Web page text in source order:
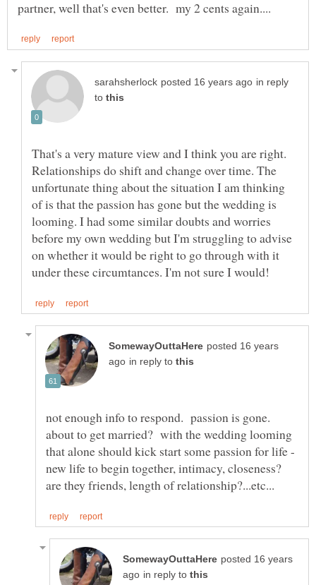
in reply
to
That's a very mature view and I think you are right.
Relationships do shift and change over time. The
unfortunate thing about the situation I am thinking
of is that the passion has gone but the wedding is
looming. I had some similar doubts and worries
before my own wedding but I'm struggling to advise
on whether it would be right to go through with it
posted 16 years
in reply to
not enough info to respond. passion is gone.
about to get married? with the wedding looming
that alone should kick start some passion for life -
new life to begin together, intimacy, closeness?
posted 16 years
in reply to